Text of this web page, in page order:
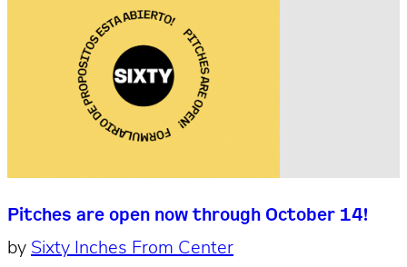
Pitches are open now through October 14!
by Sixty Inches From Center